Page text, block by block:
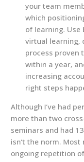
your team
which
of learning. Use
virtual learning,
process proven
within a year,
increasing
right steps
Although I’ve had
more than two
seminars and had
isn’t the norm.
ongoing repetition